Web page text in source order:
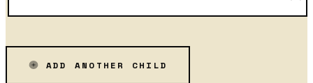
ADD ANOTHER CHILD